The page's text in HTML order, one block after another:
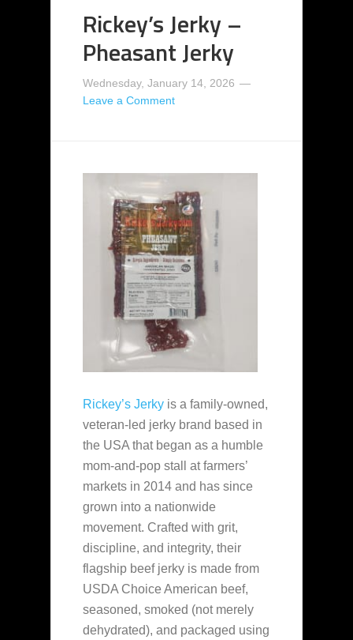
Rickey’s Jerky –
Pheasant Jerky
Wednesday, January 14, 2026
Leave a Comment
Rickey’s Jerky is a family‑owned,
veteran‑led jerky brand based in
the USA that began as a humble
mom‑and‑pop stall at farmers’
markets in 2014 and has since
grown into a nationwide
movement. Crafted with grit,
discipline, and integrity, their
flagship beef jerky is made from
USDA Choice American beef,
seasoned, smoked (not merely
dehydrated), and packaged using